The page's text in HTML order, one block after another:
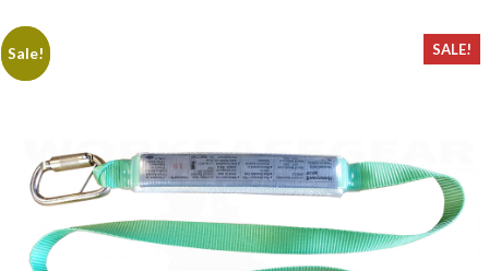
Sale!
Sale! SALE!